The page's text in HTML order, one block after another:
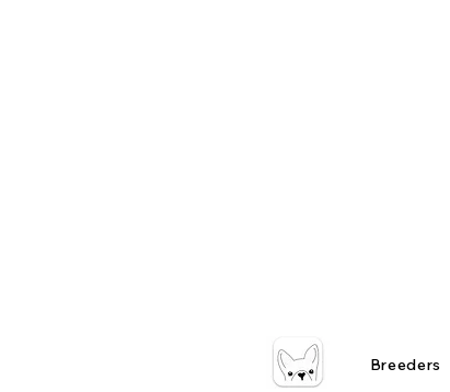
Breeders